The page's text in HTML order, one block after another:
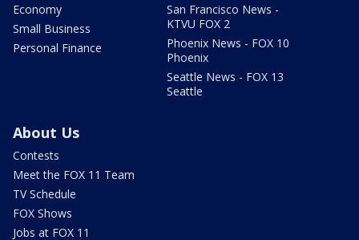
Economy
Small Business
Personal Finance
San Francisco News -
KTVU FOX 2
Phoenix News - FOX 10
Phoenix
Seattle News - FOX 13
Seattle
About Us
Contests
Meet the FOX 11 Team
TV Schedule
FOX Shows
Jobs at FOX 11